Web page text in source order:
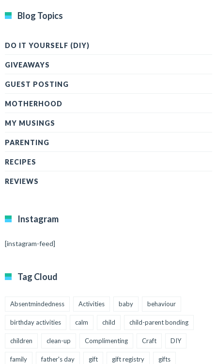
Blog Topics
DO IT YOURSELF (DIY)
GIVEAWAYS
GUEST POSTING
MOTHERHOOD
MY MUSINGS
PARENTING
RECIPES
REVIEWS
Instagram
[instagram-feed]
Tag Cloud
Absentmindedness Activities baby behaviour
birthday activities calm child child-parent bonding
children clean-up Complimenting Craft DIY
family father's day gift gift registry gifts